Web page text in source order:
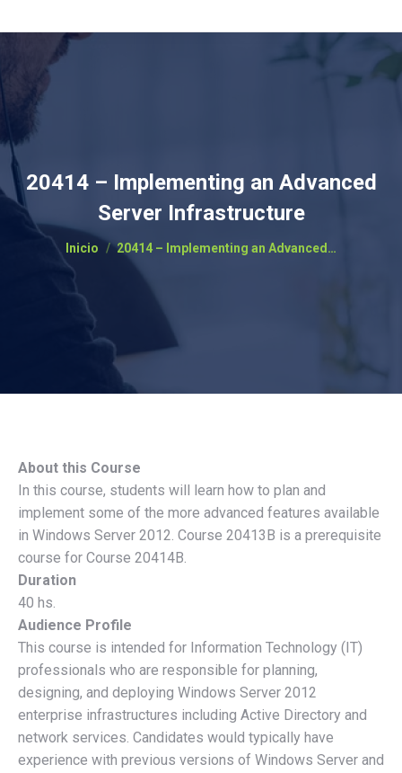
20414 – Implementing an Advanced
Server Infrastructure
Estás aquí:
Inicio 20414 – Implementing an Advanced…
About this Course
In this course, students will learn how to plan and
implement some of the more advanced features available
in Windows Server 2012. Course 20413B is a prerequisite
course for Course 20414B.
Duration
40 hs.
Audience Profile
This course is intended for Information Technology (IT)
professionals who are responsible for planning,
designing, and deploying Windows Server 2012
enterprise infrastructures including Active Directory and
network services. Candidates would typically have
experience with previous versions of Windows Server and